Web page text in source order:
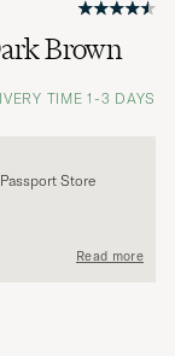
Brown
TIME 1-3 DAYS
Store
Read more